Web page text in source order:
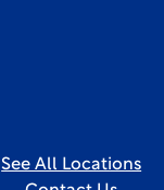
See All Locations